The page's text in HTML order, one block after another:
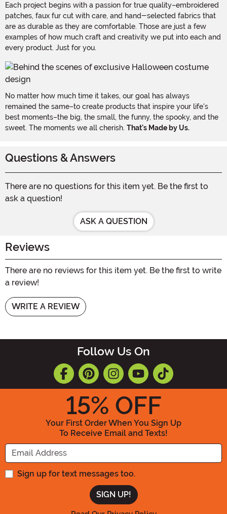
Each project begins with a passion for true quality–embroidered
patches, faux fur cut with care, and hand-selected fabrics that
are as durable as they are comfortable. Those are just a few
examples of how much craft and creativity we put into each and
every product. Just for you.
No matter how much time it takes, our goal has always
remained the same–to create products that inspire your life's
best moments–the big, the small, the funny, the spooky, and the
sweet. The moments we all cherish. That's Made by Us.
Questions & Answers
There are no questions for this item yet. Be the first to
ask a question!
ASK A QUESTION
Reviews
There are no reviews for this item yet. Be the first to write
a review!
WRITE A REVIEW
Follow Us On
15% OFF
Your First Order When You Sign Up
To Receive Email and Texts!
Enter your Email Address
Sign up for text messages too.